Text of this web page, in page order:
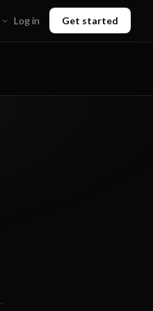
Log in Get started